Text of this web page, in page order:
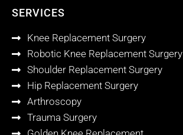
SERVICES
Knee Replacement Surgery
Robotic Knee Replacement Surgery
Shoulder Replacement Surgery
Hip Replacement Surgery
Arthroscopy
Trauma Surgery